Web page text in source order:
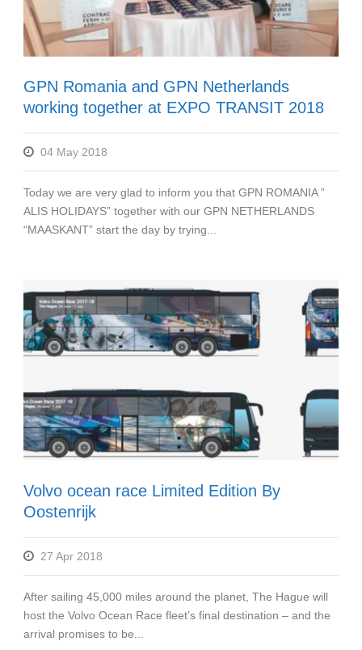
GPN Romania and GPN Netherlands
working together at EXPO TRANSIT 2018
04 May 2018
Today we are very glad to inform you that GPN ROMANIA ”
ALIS HOLIDAYS” together with our GPN NETHERLANDS
“MAASKANT” start the day by trying...
Volvo ocean race Limited Edition By
Oostenrijk
27 Apr 2018
After sailing 45,000 miles around the planet, The Hague will
host the Volvo Ocean Race fleet’s final destination – and the
arrival promises to be...